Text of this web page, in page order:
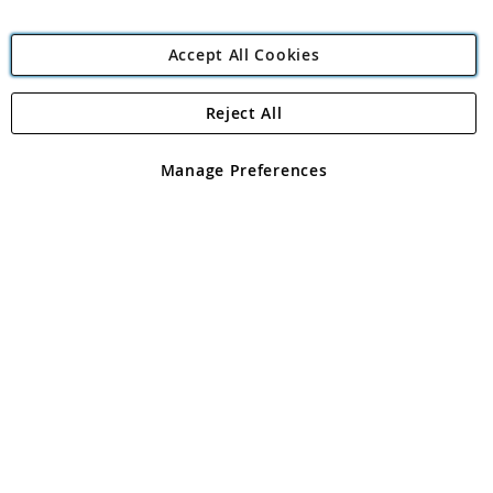
Angling Direct Plc
Angling Direct plc, 2D Wendover Road, Rackheath Industrial
registered in England and Wales No 05151321. VAT No GB 152140945
Accept All Cookies
Manage Preferences
Reject All